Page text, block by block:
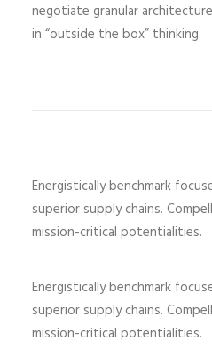
negotiate granular
in “outside the box” thinking.
Energistically benchmark
superior supply chains.
mission-critical potentialities.
Energistically benchmark
superior supply chains.
mission-critical potentialities.